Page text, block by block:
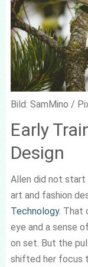
Bild: SamMino /
Early
Design
Allen did not start
art and fashion
Technology. That
eye and a sense
on set. But the
shifted her focus